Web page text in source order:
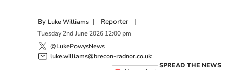
By Luke Williams | Reporter |
Tuesday 2nd June 2026 12:00 pm
@LukePowysNews
luke.williams@brecon-radnor.co.uk
SPREAD THE NEWS